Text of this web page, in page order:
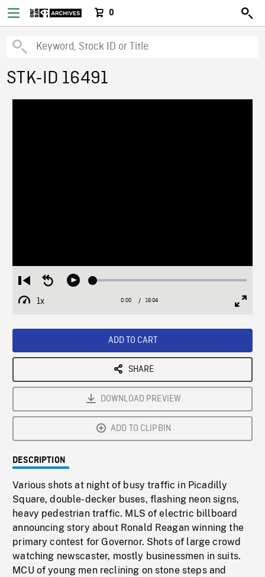
0
STK-ID 16491
Restart
from
beginning
Seek
Play Loaded:
1x
Playback
Current
0:00 / Duration
16:04
ADD TO CART
SHARE
DOWNLOAD PREVIEW
ADD TO CLIPBIN
DESCRIPTION
Various shots at night of busy traffic in Picadilly
Square, double-decker buses, flashing neon signs,
heavy pedestrian traffic. MLS of electric billboard
announcing story about Ronald Reagan winning the
primary contest for Governor. Shots of large crowd
watching newscaster, mostly businessmen in suits.
MCU of young men reclining on stone steps and